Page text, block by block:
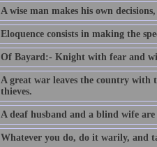
A wise man makes his own
Eloquence consists in making the
Of Bayard:- Knight with fear and
A great war leaves the country
thieves.
A deaf husband and a blind wife
Whatever you do, do it warily, and